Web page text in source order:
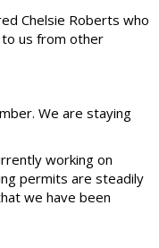
Chelsie Roberts who
to us from other
We are staying
working on
permits are steadily
we have been